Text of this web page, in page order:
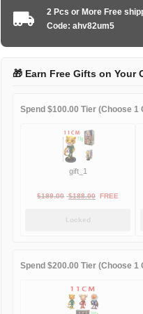
2017
away
Sleeve
2 Pcs or More Free
Code: ahv82um5
🎁 Earn Free Gifts on Your
Spend $100.00 Tier (Choose 1
gift_1
$189.00 Original
$188.00Current
FREE
Locked
Spend $200.00 Tier (Choose 1